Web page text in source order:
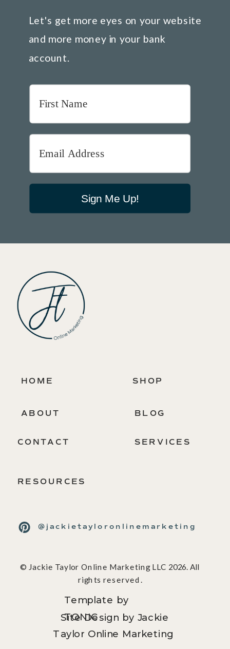
Let's get more eyes on your website
and more money in your bank
account.
Sign Me Up!
© Jackie Taylor Online Marketing LLC 2026. All
rights reserved.
@jackietayloronlinemarketing
ABOUT
HOME
BLOG
CONTACT
Site Design by Jackie
Taylor Online Marketing
Template by
TONIC
SHOP
SERVICES
RESOURCES